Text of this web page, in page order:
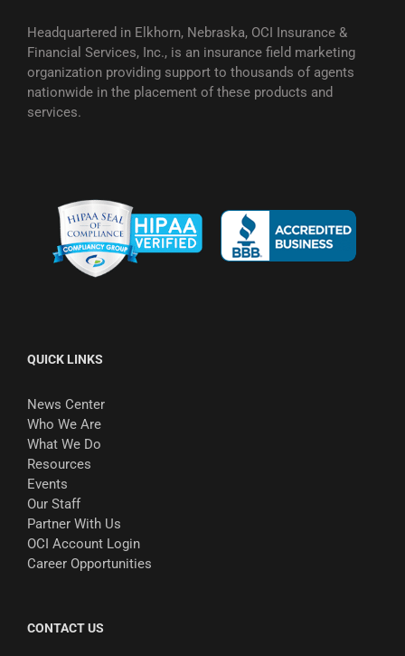
Headquartered in Elkhorn, Nebraska, OCI Insurance &
Financial Services, Inc., is an insurance field marketing
organization providing support to thousands of agents
nationwide in the placement of these products and
services.
QUICK LINKS
News Center
Who We Are
What We Do
Resources
Events
Our Staff
Partner With Us
OCI Account Login
Career Opportunities
CONTACT US